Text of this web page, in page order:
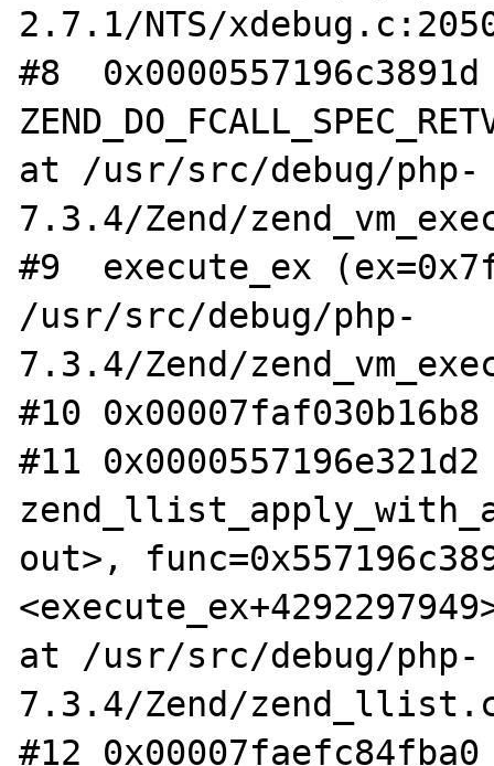
2.7.1/NTS/
#8
at /usr/src/debug/php-
7.3.4/Zend/
#9  execute_ex
/usr/src/debug/php-
7.3.4/Zend/
#10
#11
out>,
at /usr/src/debug/php-
7.3.4/Zend/
#12